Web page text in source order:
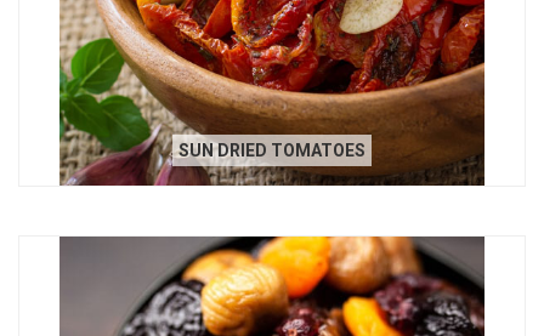
SUN DRIED TOMATOES